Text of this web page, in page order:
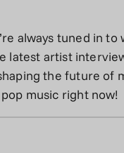
always tuned in to
latest artist
the future of
music right now!